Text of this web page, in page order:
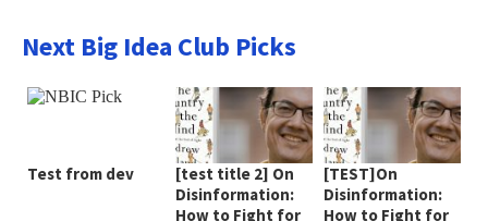
Next Big Idea Club Picks
Test from dev
[test title 2] On
Disinformation:
How to Fight for
[TEST]On
Disinformation:
How to Fight for